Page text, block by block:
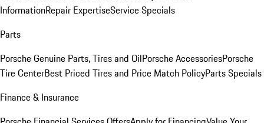
InformationRepair ExpertiseService Specials
Parts
Porsche Genuine Parts, Tires and OilPorsche AccessoriesPorsche
Tire CenterBest Priced Tires and Price Match PolicyParts Specials
Finance & Insurance